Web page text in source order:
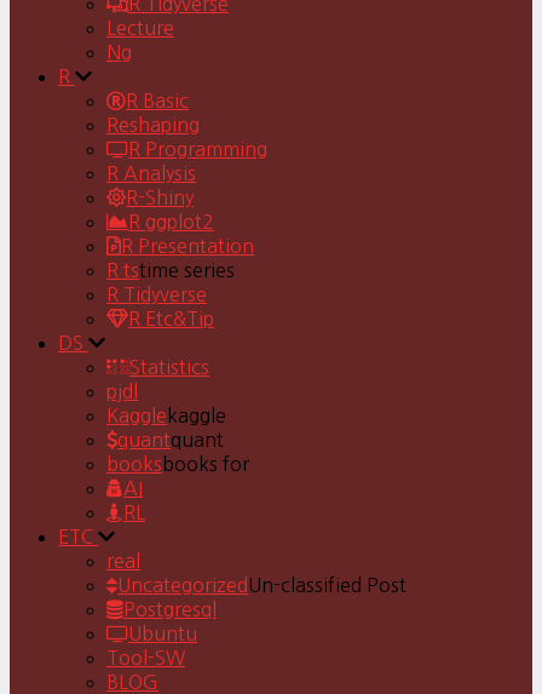
Lecture
Ng
R
R Basic
Reshaping
R Programming
R Analysis
R-Shiny
R ggplot2
R Presentation
R tstime series
R Tidyverse
R Etc&Tip
DS
Statistics
pjdl
Kaggle kaggle
quantquant
books books for
AI
RL
ETC
real
Uncategorized Un-classified Post
Postgresql
Ubuntu
Tool-SW
BLOG